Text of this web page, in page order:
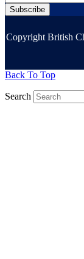
Subscribe
Copyright British
Back To Top
Search